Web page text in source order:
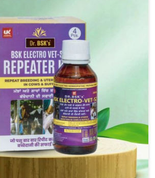
of high quality and safety to farmers
for better herd health.